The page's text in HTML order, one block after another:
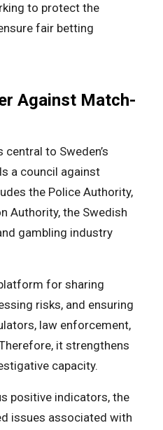
to protect the
fair betting
Against Match-
to Sweden’s
a council against
the Police Authority,
Authority, the Swedish
gambling industry
for sharing
risks, and ensuring
law enforcement,
it strengthens
capacity.
positive indicators, the
issues associated with